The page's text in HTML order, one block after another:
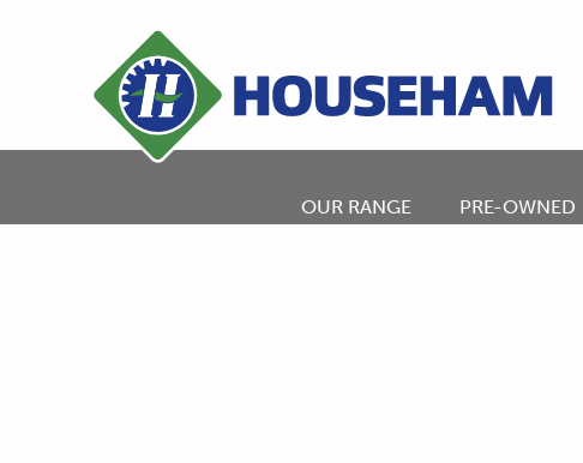
OUR RANGE PRE-OWNED